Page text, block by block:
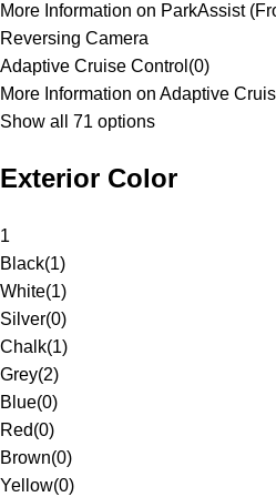
More Information on ParkAssist
Reversing Camera
Adaptive Cruise Control (0)
More Information on Adaptive
Show all 71 options
Exterior Color
1
Black(1)
White(1)
Silver(0)
Chalk(1)
Grey(2)
Blue(0)
Red(0)
Brown(0)
Yellow(0)